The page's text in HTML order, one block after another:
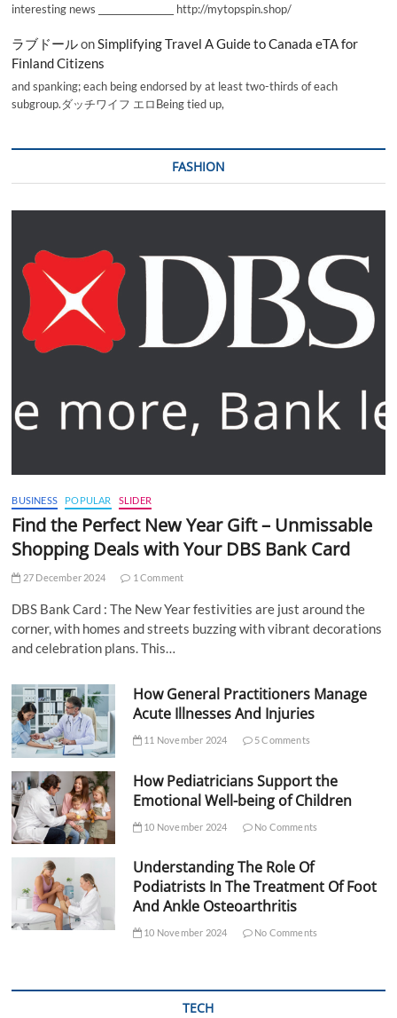
interesting news _________________ http://mytopspin.shop/
ラブドールonSimplifying Travel A Guide to Canada eTA for
Finland Citizens
and spanking; each being endorsed by at least two-thirds of each
subgroup.ダッチワイフ エロBeing tied up,
FASHION
BUSINESS POPULAR SLIDER
Find the Perfect New Year Gift – Unmissable
Shopping Deals with Your DBS Bank Card
27 December 2024 1 Comment
DBS Bank Card : The New Year festivities are just around the
corner, with homes and streets buzzing with vibrant decorations
and celebration plans. This…
How General Practitioners Manage
Acute Illnesses And Injuries
11 November 2024 5 Comments
How Pediatricians Support the
Emotional Well-being of Children
10 November 2024 No Comments
Understanding The Role Of
Podiatrists In The Treatment Of Foot
And Ankle Osteoarthritis
10 November 2024 No Comments
TECH